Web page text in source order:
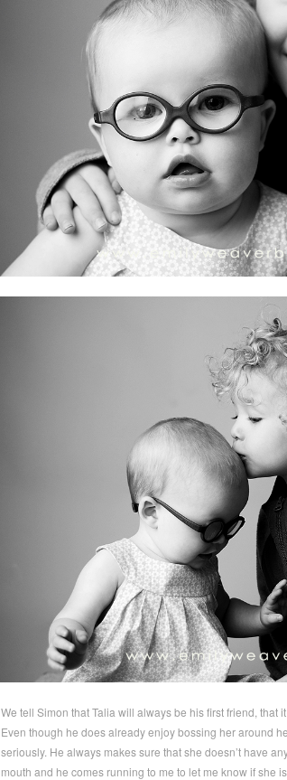
We tell Simon that Talia will always be his first friend, that
Even though he does already enjoy bossing her around
seriously. He always makes sure that she doesn’t have
mouth and he comes running to me to let me know if she